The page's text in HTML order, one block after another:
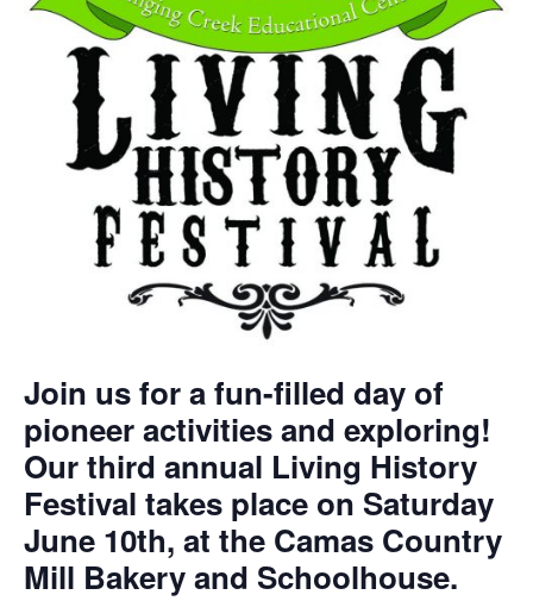
Join us for a fun-filled day of
pioneer activities and exploring!
Our third annual Living History
Festival takes place on Saturday
June 10th, at the Camas Country
Mill Bakery and Schoolhouse.